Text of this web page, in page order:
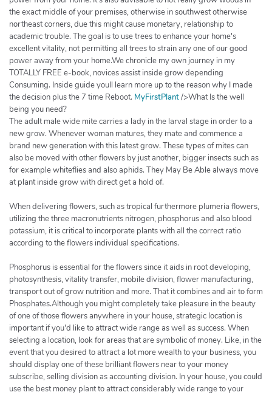
the exact middle of your premises, otherwise in southwest otherwise
northeast corners, due this might cause monetary, relationship to
academic trouble. The goal is to use trees to enhance your home's
excellent vitality, not permitting all trees to strain any one of our good
power away from your home.We chronicle my own journey in my
TOTALLY FREE e-book, novices assist inside grow depending
Consuming. Inside guide youll learn more up to the reason why I made
the decision plus the 7 time Reboot. MyFirstPlant/>What Is the well
being you need?
The adult male wide mite carries a lady in the larval stage in order to a
new grow. Whenever woman matures, they mate and commence a
brand new generation with this latest grow. These types of mites can
also be moved with other flowers by just another, bigger insects such as
for example whiteflies and also aphids. They May Be Able always move
at plant inside grow with direct get a hold of.
When delivering flowers, such as tropical furthermore plumeria flowers,
utilizing the three macronutrients nitrogen, phosphorus and also blood
potassium, it is critical to incorporate plants with all the correct ratio
according to the flowers individual specifications.
Phosphorus is essential for the flowers since it aids in root developing,
photosynthesis, vitality transfer, mobile division, flower manufacturing,
transport out of grow nutrition and more. That it combines and air to form
Phosphates.Although you might completely take pleasure in the beauty
of one of those flowers anywhere in your house, strategic location is
important if you'd like to attract wide range as well as success. When
selecting a location, look for areas that are symbolic of money. Like, in the
event that you desired to attract a lot more wealth to your business, you
should display one of these brilliant flowers near to your money
subscribe, selling division as accounting division. In your house, you could
use the best money plant to attract considerably wide range to your